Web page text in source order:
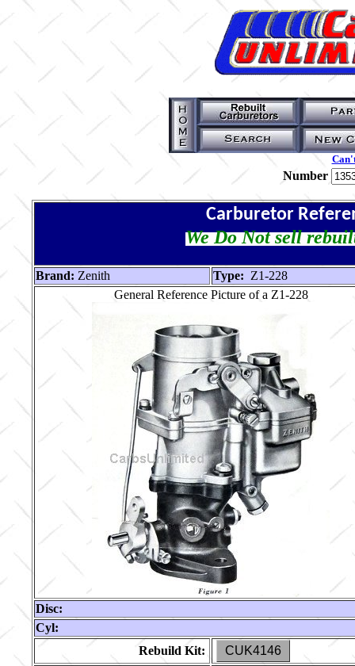
Number
Carburetor
We Do Not sell
Brand: Zenith Type: Z1-228
General Reference Picture of a Z1-228
Disc:
Cyl:
Rebuild Kit:
CUK4146